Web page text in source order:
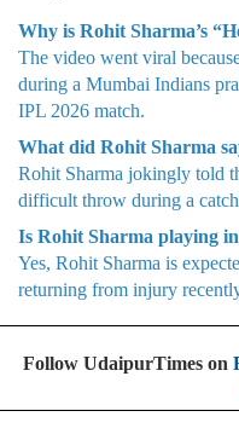
Why is Rohit Sharma’s
The video went viral
during a Mumbai Indians
IPL 2026 match.
What did Rohit Sharma
Rohit Sharma jokingly told
difficult throw during a
Is Rohit Sharma playing
Yes, Rohit Sharma is
returning from injury
Follow UdaipurTimes on